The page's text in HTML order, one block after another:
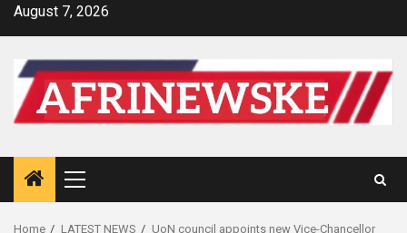
SkipAugust 7, 2026
Primary
Menu
Home LATEST NEWS UoN council appoints new Vice-Chancellor